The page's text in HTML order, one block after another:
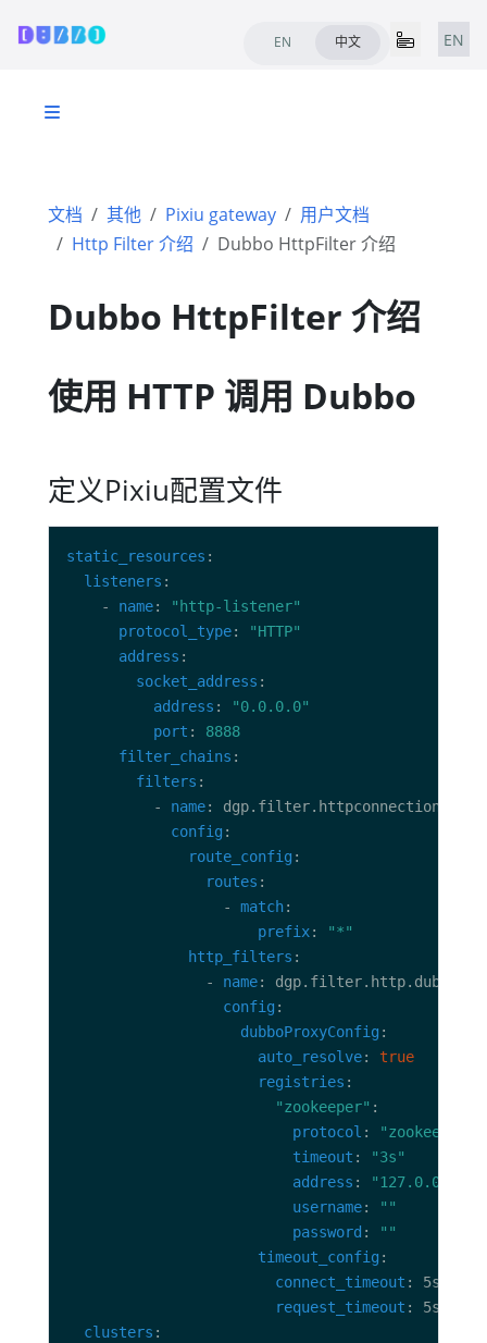
EN 中文 EN
文档 其他 Pixiu gateway
用户文档
Http Filter 介绍
Dubbo HttpFilter 介绍
Dubbo HttpFilter 介绍
使用 HTTP 调用 Dubbo
定义Pixiu配置文件
static_resources
listeners
    -
name:
"http-listener"
protocol_type:
"HTTP"
address
socket_address
address :
"0.0.0.0"
port : 8888
filter_chains
filters
          -
name
config
route_config
routes
                  -
match
prefix:
"*"
http_filters
                -
name
config
dubboProxyConfig
auto_resolve: true
registries
"zookeeper"
protocol :
"zookeeper"
timeout :
"3s"
address :
username:
""
password :
""
timeout_config
connect_timeout
request_timeout
clusters